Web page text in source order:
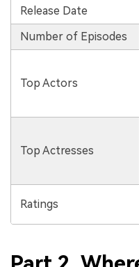
Release Date
Number of Episodes
Top Actors
Top Actresses
Ratings